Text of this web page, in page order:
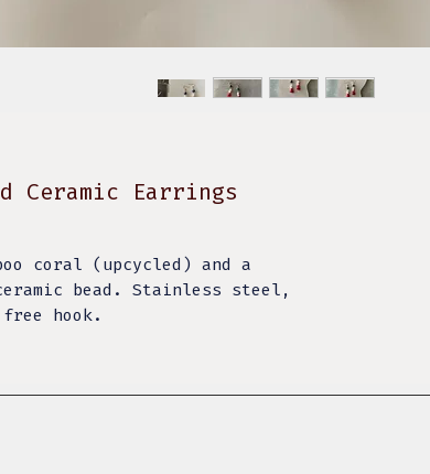
Ceramic Earrings
coral (upcycled) and a
bead. Stainless steel,
hook.